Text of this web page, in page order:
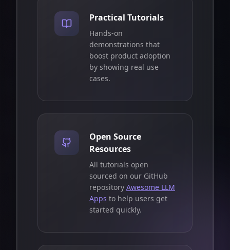
Practical Tutorials
Hands-on
demonstrations that
boost product adoption
by showing real use
cases.
Open Source
Resources
All tutorials open
sourced on our GitHub
repository Awesome LLM
Apps to help users get
started quickly.